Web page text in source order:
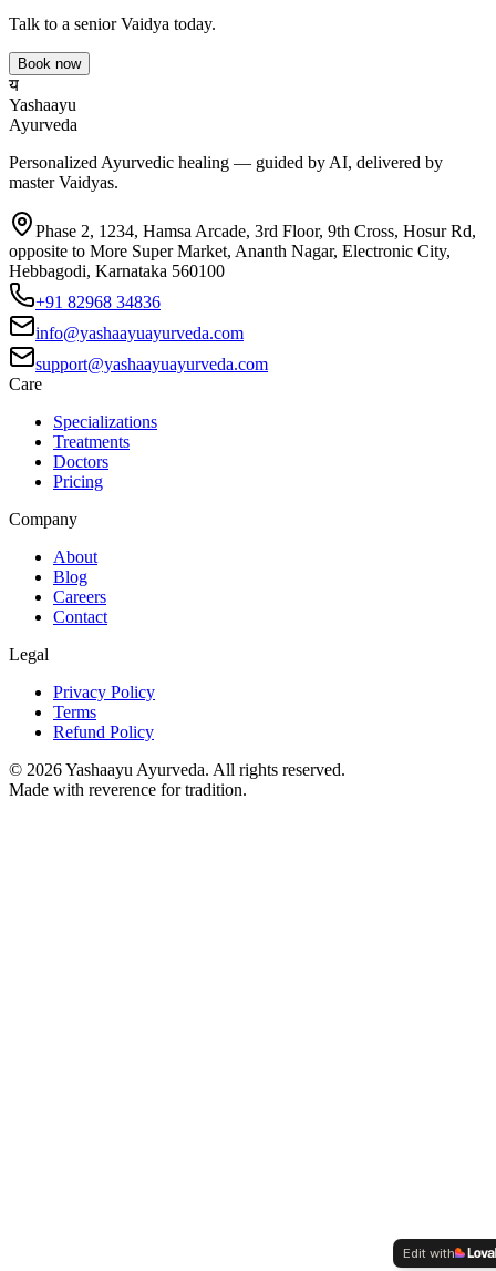
Talk to a senior Vaidya today.
Book now
य
Yashaayu
Ayurveda
Personalized Ayurvedic healing — guided by AI, delivered by
master Vaidyas.
Phase 2, 1234, Hamsa Arcade, 3rd Floor, 9th Cross, Hosur Rd,
opposite to More Super Market, Ananth Nagar, Electronic City,
Hebbagodi, Karnataka 560100
+91 82968 34836
info@yashaayuayurveda.com
support@yashaayuayurveda.com
Care
Specializations
Treatments
Doctors
Pricing
Company
About
Blog
Careers
Contact
Legal
Privacy Policy
Terms
Refund Policy
© 2026Yashaayu Ayurveda. All rights reserved.
Made with reverence for tradition.
Edit with